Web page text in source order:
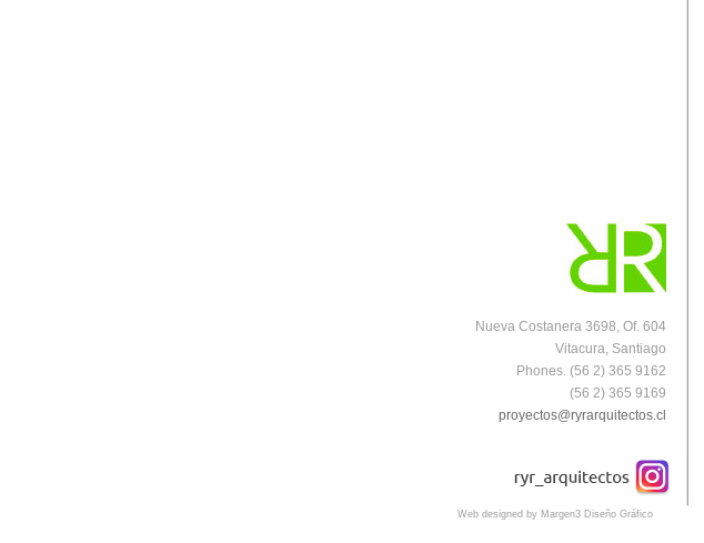
Nueva Costanera 3698, Of. 604
Vitacura, Santiago
Phones. (56 2) 365 9162
(56 2) 365 9169
proyectos@ryrarquitectos.cl
Web designed by Margen3 Diseño Gráfico